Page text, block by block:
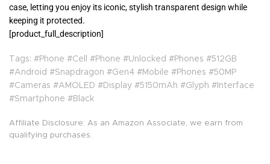
case, letting you enjoy its iconic, stylish transparent design while
keeping it protected.
[product_full_description]
Tags: #Phone #Cell #Phone #Unlocked #Phones #512GB
#Android #Snapdragon #Gen4 #Mobile #Phones #50MP
#Cameras #AMOLED #Display #5150mAh #Glyph #Interface
#Smartphone #Black
Affiliate Disclosure: As an Amazon Associate, we earn from
qualifying purchases.